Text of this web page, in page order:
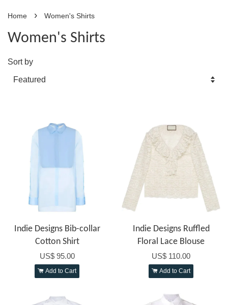
Home › Women's Shirts
Women's Shirts
Sort by
Indie Designs Bib-collar
Cotton Shirt
US$ 95.00
Add to Cart
Indie Designs Ruffled
Floral Lace Blouse
US$ 110.00
Add to Cart